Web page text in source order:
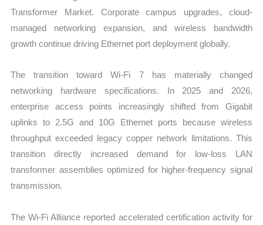
Transformer Market. Corporate campus upgrades, cloud-
managed networking expansion, and wireless bandwidth
growth continue driving Ethernet port deployment globally.
The transition toward Wi-Fi 7 has materially changed
networking hardware specifications. In 2025 and 2026,
enterprise access points increasingly shifted from Gigabit
uplinks to 2.5G and 10G Ethernet ports because wireless
throughput exceeded legacy copper network limitations. This
transition directly increased demand for low-loss LAN
transformer assemblies optimized for higher-frequency signal
transmission.
The Wi-Fi Alliance reported accelerated certification activity for